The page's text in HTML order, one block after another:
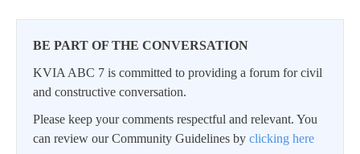
BE PART OF THE CONVERSATION
KVIA ABC 7 is committed to providing a forum for civil
and constructive conversation.
Please keep your comments respectful and relevant. You
can review our Community Guidelines by clicking here